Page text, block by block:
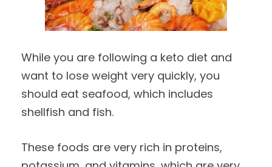
While you are following a keto diet and
want to lose weight very quickly, you
should eat seafood, which includes
shellfish and fish.
These foods are very rich in proteins,